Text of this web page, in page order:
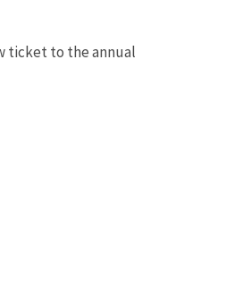
ticket to the annual